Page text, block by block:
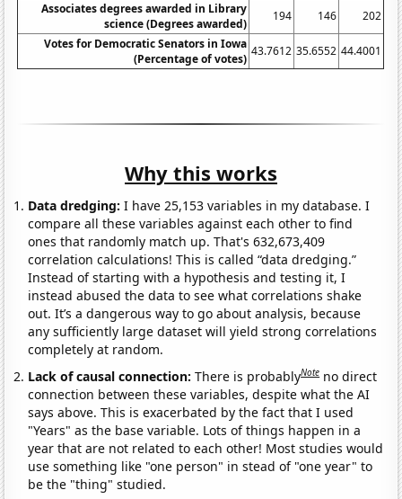
Associates degrees awarded in Library
science (Degrees awarded)
194 146
202
Votes for Democratic Senators in Iowa
(Percentage of votes)
43.7612 35.6552 44.4001
Why this works
Data dredging: I have 25,153 variables in my database. I
compare all these variables against each other to find
ones that randomly match up. That's 632,673,409
correlation calculations! This is called “data dredging.”
Instead of starting with a hypothesis and testing it, I
instead abused the data to see what correlations shake
out. It’s a dangerous way to go about analysis, because
any sufficiently large dataset will yield strong correlations
completely at random.
Lack of causal connection:There is probablyNote no direct
connection between these variables, despite what the AI
says above. This is exacerbated by the fact that I used
"Years" as the base variable. Lots of things happen in a
year that are not related to each other! Most studies would
use something like "one person" in stead of "one year" to
be the "thing" studied.